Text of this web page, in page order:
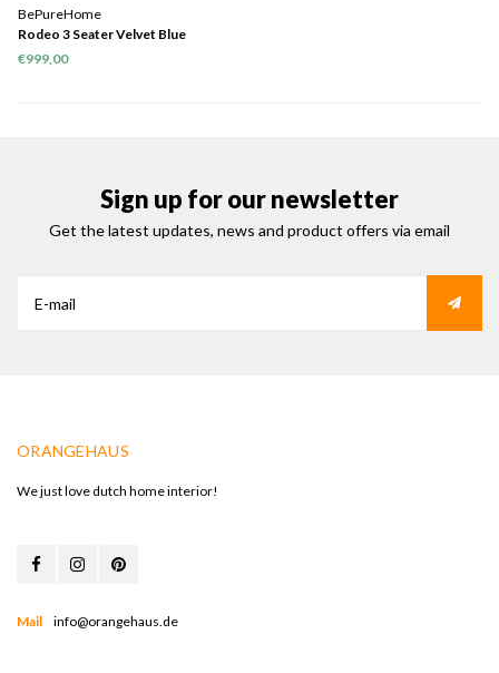
BePureHome
Rodeo 3 Seater Velvet Blue
€999,00
Sign up for our newsletter
Get the latest updates, news and product offers via email
ORANGEHAUS
We just love dutch home interior!
Mail info@orangehaus.de